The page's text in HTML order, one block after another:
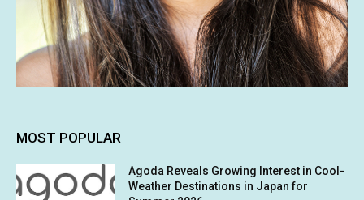
MOST POPULAR
Agoda Reveals Growing Interest in Cool-
Weather Destinations in Japan for